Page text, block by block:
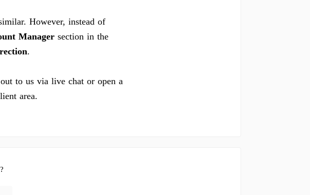
However, instead of
Manager section in the
.
to us via live chat or open a
area.